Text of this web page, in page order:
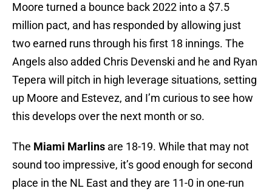
Moore turned a bounce back 2022 into a $7.5
million pact, and has responded by allowing just
two earned runs through his first 18 innings. The
Angels also added Chris Devenski and he and Ryan
Tepera will pitch in high leverage situations, setting
up Moore and Estevez, and I’m curious to see how
this develops over the next month or so.
The Miami Marlins are 18-19. While that may not
sound too impressive, it’s good enough for second
place in the NL East and they are 11-0 in one-run